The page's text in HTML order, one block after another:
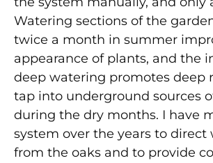
Watering sections of the
twice a month in summer
appearance of plants, and the
deep watering promotes deep
tap into underground sources
during the dry months. I have
system over the years to direct
from the oaks and to provide